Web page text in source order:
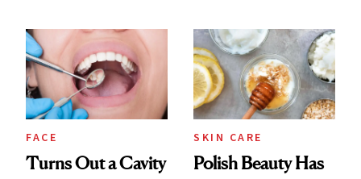
FACE
Turns Out a Cavity
SKIN CARE
Polish Beauty Has